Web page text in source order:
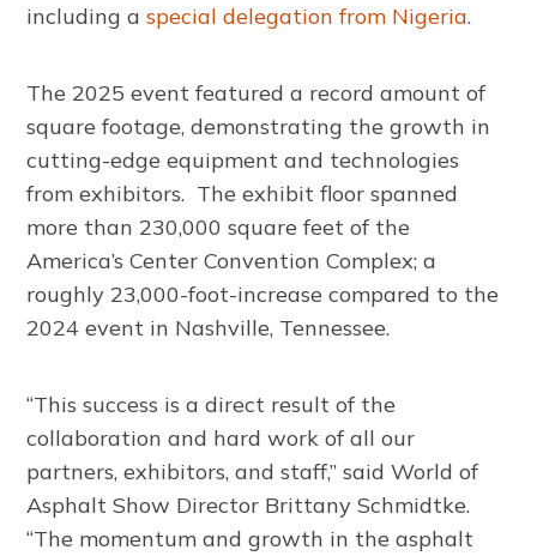
including aspecial delegation from Nigeria.
The 2025 event featured a record amount of
square footage, demonstrating the growth in
cutting-edge equipment and technologies
from exhibitors. The exhibit floor spanned
more than 230,000 square feet of the
America’s Center Convention Complex; a
roughly 23,000-foot-increase compared to the
2024 event in Nashville, Tennessee.
“This success is a direct result of the
collaboration and hard work of all our
partners, exhibitors, and staff,” said World of
Asphalt Show Director Brittany Schmidtke.
“The momentum and growth in the asphalt